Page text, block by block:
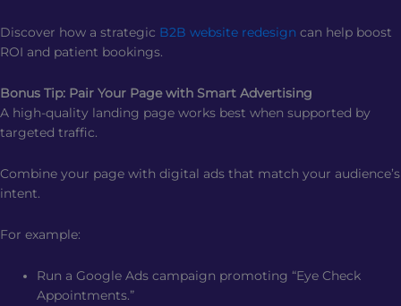
Discover how a strategic B2B website redesign can help boost
ROI and patient bookings.
Bonus Tip: Pair Your Page with Smart Advertising
A high-quality landing page works best when supported by
targeted traffic.
Combine your page with digital ads that match your audience’s
intent.
For example:
Run a Google Ads campaign promoting “Eye Check
Appointments.”